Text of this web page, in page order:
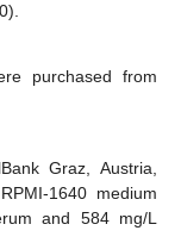
purchased from
Graz, Austria,
1640 medium
and 584 mg/L